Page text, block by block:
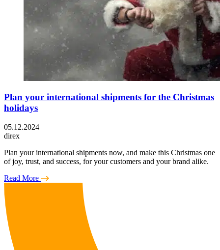
Plan your international shipments for the Christmas
holidays
05.12.2024
direx
Plan your international shipments now, and make this Christmas one
of joy, trust, and success, for your customers and your brand alike.
Read More